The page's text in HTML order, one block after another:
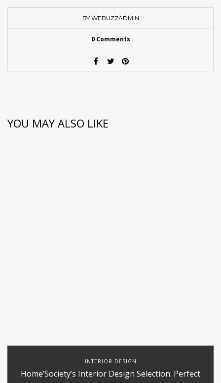
BY WEBUZZADMIN
0 Comments
YOU MAY ALSO LIKE
INTERIOR DESIGN
Home’Society’s Interior Design Selection: Perfect